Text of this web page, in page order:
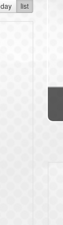
day list